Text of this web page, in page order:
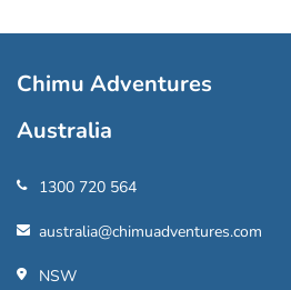
Chimu Adventures
Australia
1300 720 564
australia@chimuadventures.com
NSW